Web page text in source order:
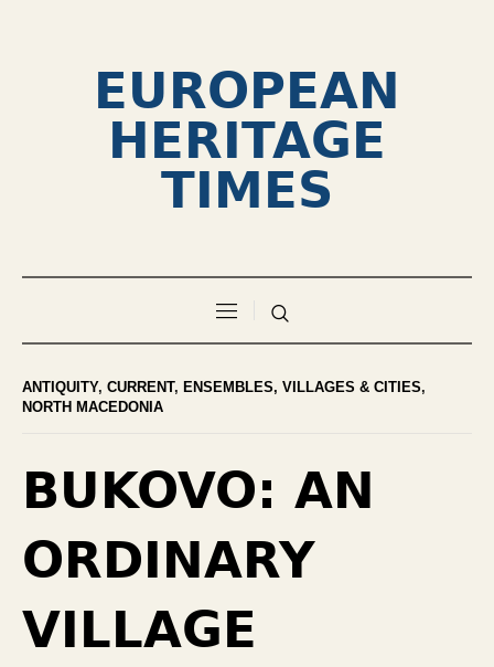
EUROPEAN
HERITAGE
TIMES
ANTIQUITY, CURRENT, ENSEMBLES, VILLAGES & CITIES,
NORTH MACEDONIA
BUKOVO: AN
ORDINARY
VILLAGE￼